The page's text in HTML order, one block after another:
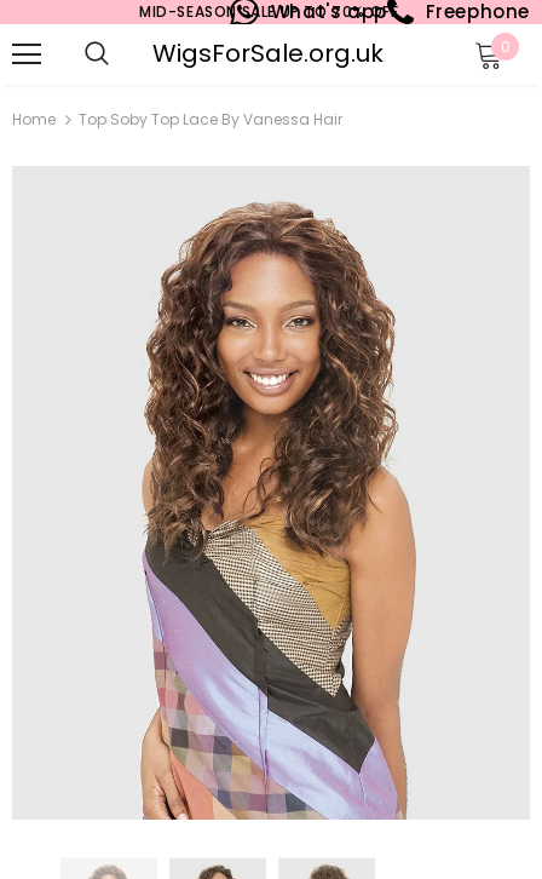
MID-SEASON SALE UP TO 70% OFF.
What's app Freephone
WigsForSale.org.uk 0
Home Top Soby Top Lace By Vanessa Hair